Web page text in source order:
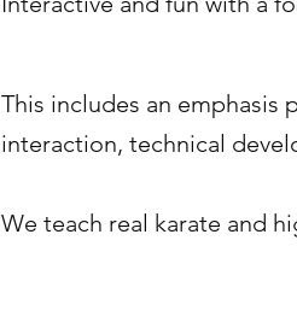
This includes an emphasis
interaction, technical
We teach real karate and